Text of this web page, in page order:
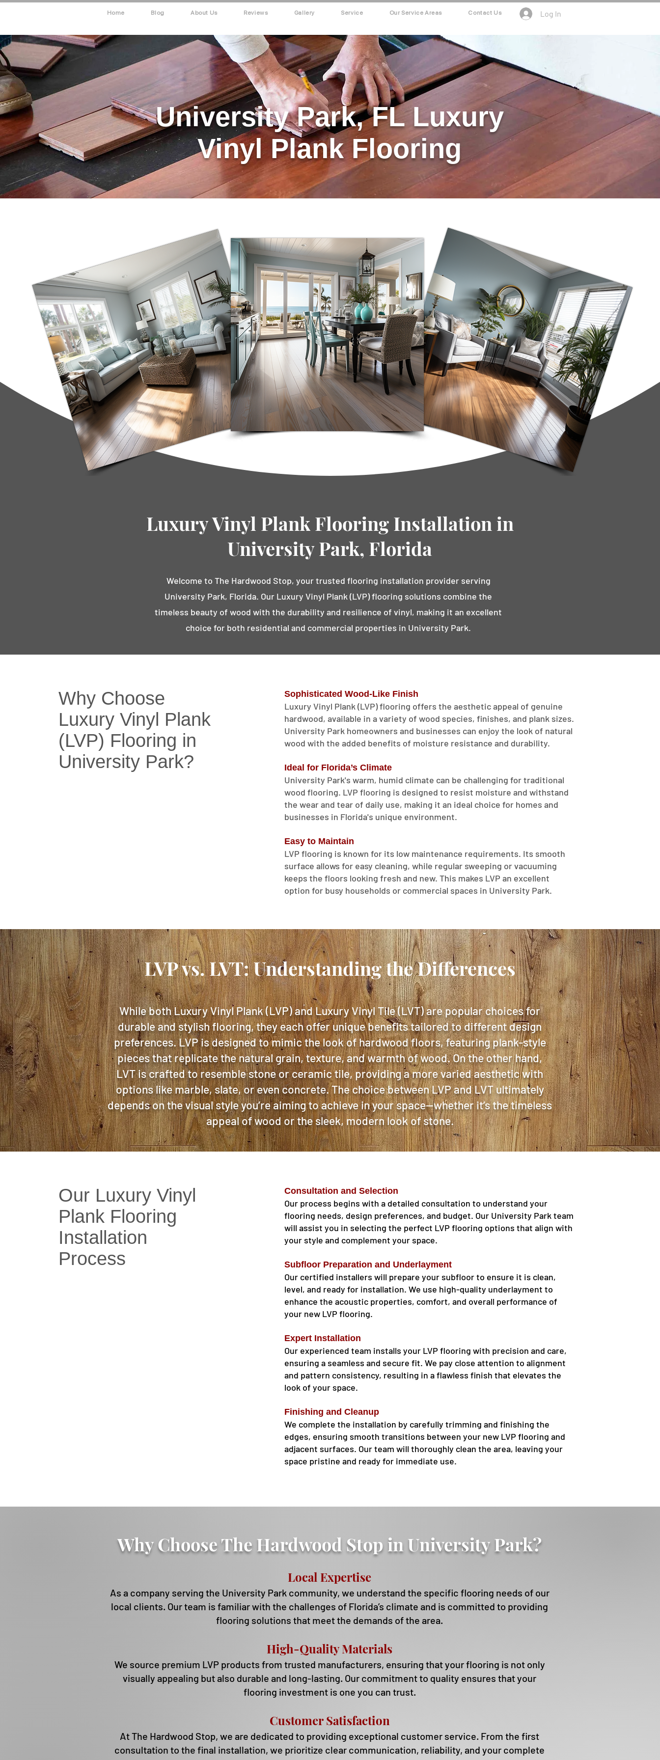
Home Blog About Us Reviews Gallery Service Our Service Areas Contact Us Log In
University Park, FL Luxury
Vinyl Plank Flooring
Luxury Vinyl Plank Flooring Installation in
University Park, Florida
Welcome to The Hardwood Stop, your trusted flooring installation provider serving
University Park, Florida. Our Luxury Vinyl Plank (LVP) flooring solutions combine the
timeless beauty of wood with the durability and resilience of vinyl, making it an excellent
choice for both residential and commercial properties in University Park.
Why Choose
Luxury Vinyl Plank
(LVP) Flooring in
University Park?
Sophisticated Wood-Like Finish
Luxury Vinyl Plank (LVP) flooring offers the aesthetic appeal of genuine
hardwood, available in a variety of wood species, finishes, and plank sizes.
University Park homeowners and businesses can enjoy the look of natural
wood with the added benefits of moisture resistance and durability.
Ideal for Florida’s Climate
University Park's warm, humid climate can be challenging for traditional
wood flooring. LVP flooring is designed to resist moisture and withstand
the wear and tear of daily use, making it an ideal choice for homes and
businesses in Florida's unique environment.
Easy to Maintain
LVP flooring is known for its low maintenance requirements. Its smooth
surface allows for easy cleaning, while regular sweeping or vacuuming
keeps the floors looking fresh and new. This makes LVP an excellent
option for busy households or commercial spaces in University Park.
LVP vs. LVT: Understanding the Differences
While both Luxury Vinyl Plank (LVP) and Luxury Vinyl Tile (LVT) are popular choices for
durable and stylish flooring, they each offer unique benefits tailored to different design
preferences. LVP is designed to mimic the look of hardwood floors, featuring plank-style
pieces that replicate the natural grain, texture, and warmth of wood. On the other hand,
LVT is crafted to resemble stone or ceramic tile, providing a more varied aesthetic with
options like marble, slate, or even concrete. The choice between LVP and LVT ultimately
depends on the visual style you’re aiming to achieve in your space—whether it’s the timeless
appeal of wood or the sleek, modern look of stone.
Our Luxury Vinyl
Plank Flooring
Installation
Process
Consultation and Selection
Our process begins with a detailed consultation to understand your
flooring needs, design preferences, and budget. Our University Park team
will assist you in selecting the perfect LVP flooring options that align with
your style and complement your space.
Subfloor Preparation and Underlayment
Our certified installers will prepare your subfloor to ensure it is clean,
level, and ready for installation. We use high-quality underlayment to
enhance the acoustic properties, comfort, and overall performance of
your new LVP flooring.
Expert Installation
Our experienced team installs your LVP flooring with precision and care,
ensuring a seamless and secure fit. We pay close attention to alignment
and pattern consistency, resulting in a flawless finish that elevates the
look of your space.
Finishing and Cleanup
We complete the installation by carefully trimming and finishing the
edges, ensuring smooth transitions between your new LVP flooring and
adjacent surfaces. Our team will thoroughly clean the area, leaving your
space pristine and ready for immediate use.
Why Choose The Hardwood Stop in University Park?
Local Expertise
As a company serving the University Park community, we understand the specific flooring needs of our
local clients. Our team is familiar with the challenges of Florida’s climate and is committed to providing
flooring solutions that meet the demands of the area.
High-Quality Materials
We source premium LVP products from trusted manufacturers, ensuring that your flooring is not only
visually appealing but also durable and long-lasting. Our commitment to quality ensures that your
flooring investment is one you can trust.
Customer Satisfaction
At The Hardwood Stop, we are dedicated to providing exceptional customer service. From the first
consultation to the final installation, we prioritize clear communication, reliability, and your complete